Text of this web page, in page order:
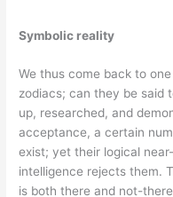
Symbolic reality
We thus come back to
zodiacs; can they be said
up, researched, and
acceptance, a certain
exist; yet their logical
intelligence rejects them.
is both there and not-